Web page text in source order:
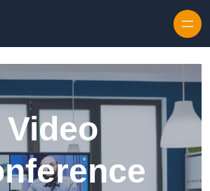
Video